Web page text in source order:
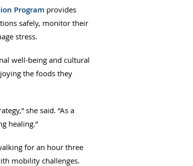
Program provides
safely, monitor their
stress.
well-being and cultural
the foods they
she said. “As a
healing.”
for an hour three
mobility challenges.